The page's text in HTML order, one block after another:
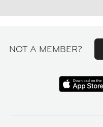
NOT A MEMBER?